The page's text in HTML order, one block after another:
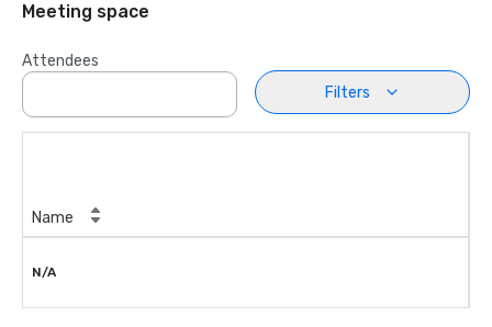
Meeting space
Attendees
Filters
Name
N/A